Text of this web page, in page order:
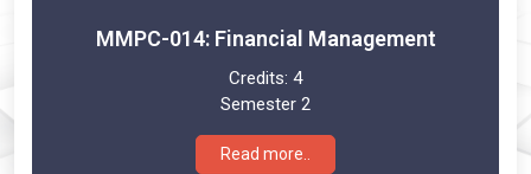
MMPC-014: Financial Management
Credits: 4
Semester 2
Read more..